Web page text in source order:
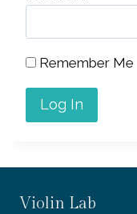
Remember Me
Violin Lab